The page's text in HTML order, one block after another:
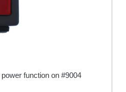
function on #9004